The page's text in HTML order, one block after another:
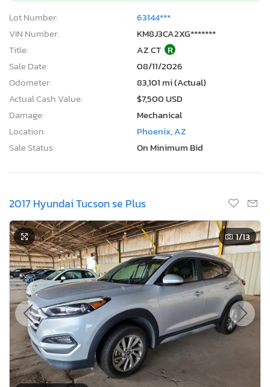
Lot Number:
63144***
VIN Number:
KM8J3CA2XG*******
Title:
AZ CT R
Sale Date:
08/11/2026
Odometer:
83,101 mi (Actual)
Actual Cash Value:
$7,500 USD
Damage:
Mechanical
Location:
Phoenix, AZ
Sale Status:
On Minimum Bid
2017 Hyundai Tucson se Plus
1/13